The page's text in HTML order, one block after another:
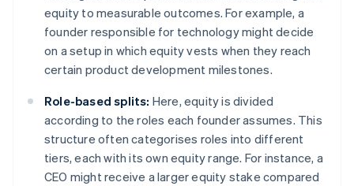
equity to measurable outcomes. For example, a
founder responsible for technology might decide
on a setup in which equity vests when they reach
certain product development milestones.
Role-based splits: Here, equity is divided
according to the roles each founder assumes. This
structure often categorises roles into different
tiers, each with its own equity range. For instance, a
CEO might receive a larger equity stake compared